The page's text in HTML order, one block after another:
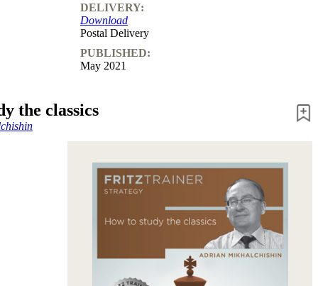
DELIVERY:
Download
Postal Delivery
PUBLISHED:
May 2021
the classics